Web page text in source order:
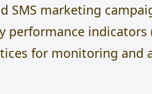
SMS marketing
indicators
for monitoring and